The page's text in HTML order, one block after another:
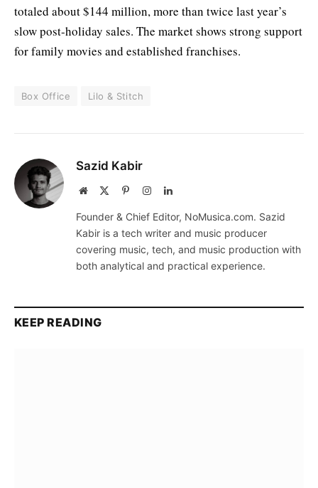
totaled about $144 million, more than twice last year’s
slow post-holiday sales. The market shows strong support
for family movies and established franchises.
Box Office Lilo & Stitch
Sazid Kabir
Website PinterestInstagramLinkedIn
Founder & Chief Editor, NoMusica.com. Sazid
Kabir is a tech writer and music producer
covering music, tech, and music production with
both analytical and practical experience.
KEEP READING